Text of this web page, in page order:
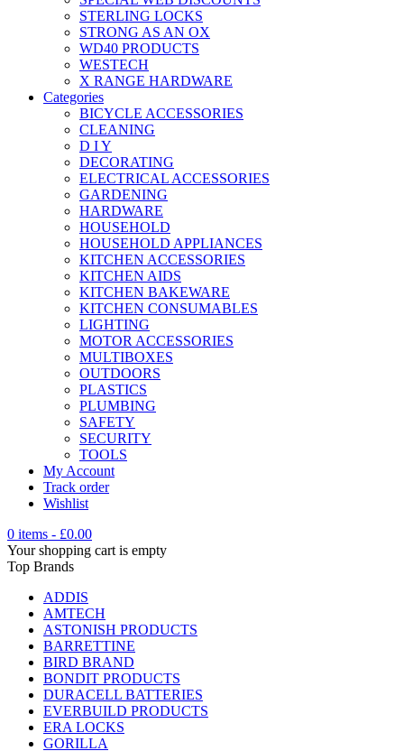
STERLING LOCKS
STRONG AS AN OX
WD40 PRODUCTS
WESTECH
X RANGE HARDWARE
Categories
BICYCLE ACCESSORIES
CLEANING
D I Y
DECORATING
ELECTRICAL ACCESSORIES
GARDENING
HARDWARE
HOUSEHOLD
HOUSEHOLD APPLIANCES
KITCHEN ACCESSORIES
KITCHEN AIDS
KITCHEN BAKEWARE
KITCHEN CONSUMABLES
LIGHTING
MOTOR ACCESSORIES
MULTIBOXES
OUTDOORS
PLASTICS
PLUMBING
SAFETY
SECURITY
TOOLS
My Account
Track order
Wishlist
0 items - £0.00
Your shopping cart is empty
Top Brands
ADDIS
AMTECH
ASTONISH PRODUCTS
BARRETTINE
BIRD BRAND
BONDIT PRODUCTS
DURACELL BATTERIES
EVERBUILD PRODUCTS
ERA LOCKS
GORILLA